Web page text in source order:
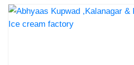
enjoyed the play
smiles curiosity
involved, kids enjoyed watching
great curiosity. after the factory
Icecream Factory visit, @Crazy
5th December 2025. As a part of
little munchkins of Abhyaas